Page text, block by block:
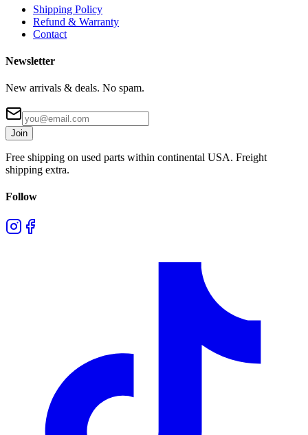
Shipping Policy
Refund & Warranty
Contact
Newsletter
New arrivals & deals. No spam.
Join
Free shipping on used parts within continental USA. Freight
shipping extra.
Follow